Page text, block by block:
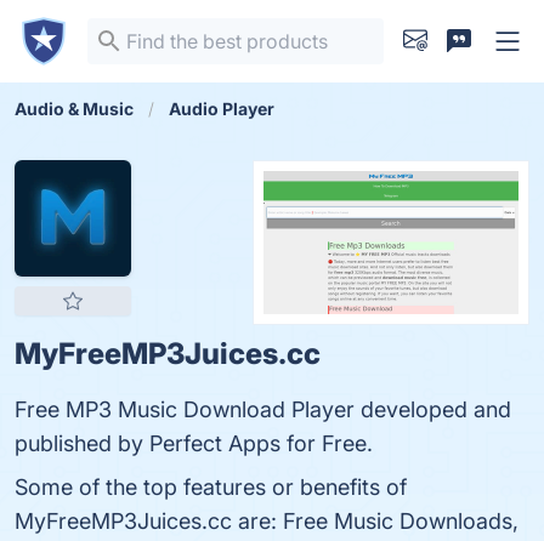
Audio & Music Audio Player
MyFreeMP3Juices.cc
Free MP3 Music Download Player developed and
published by Perfect Apps for Free.
Some of the top features or benefits of
MyFreeMP3Juices.cc are: Free Music Downloads,